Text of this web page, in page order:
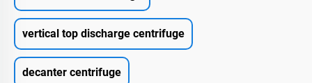
vertical top discharge centrifuge
decanter centrifuge